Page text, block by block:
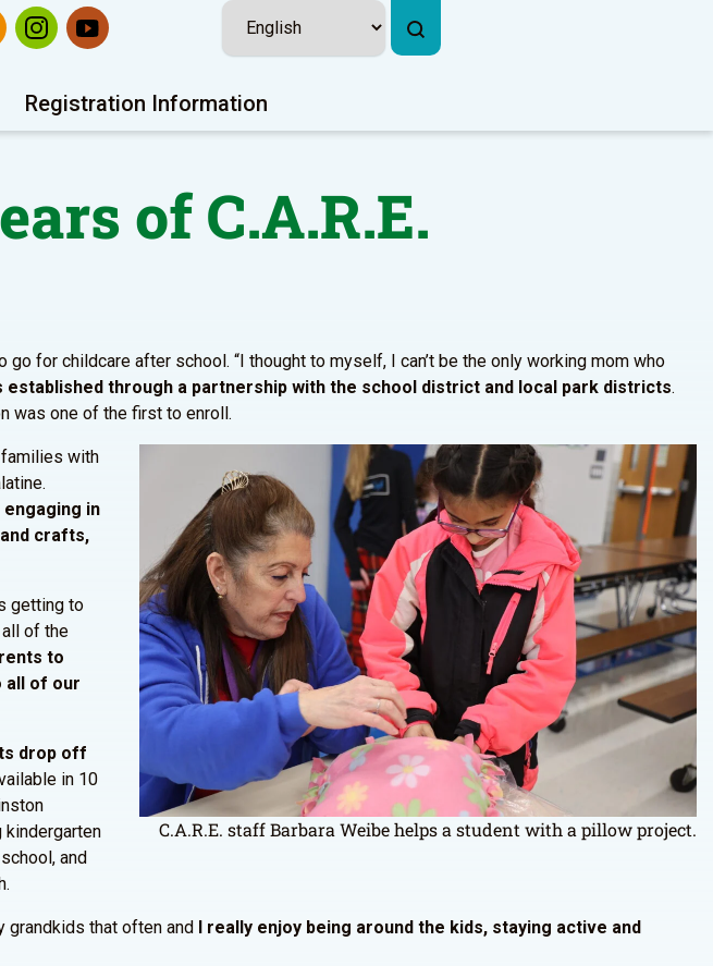
Registration Information
of C.A.R.E.
for childcare after school. “I thought to myself, I can’t be the only working mom who
established through a partnership with the school district and local park districts.
was one of the first to enroll.
C.A.R.E. staff Barbara Weibe helps a student with a pillow project.
families with
in
crafts,
getting to
of the
to
all of our
drop off
in 10
kindergarten
and
grandkids that often and I really enjoy being around the kids, staying active and